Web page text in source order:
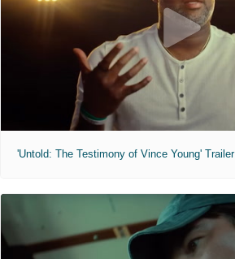
'Untold: The Testimony of Vince Young' Trailer